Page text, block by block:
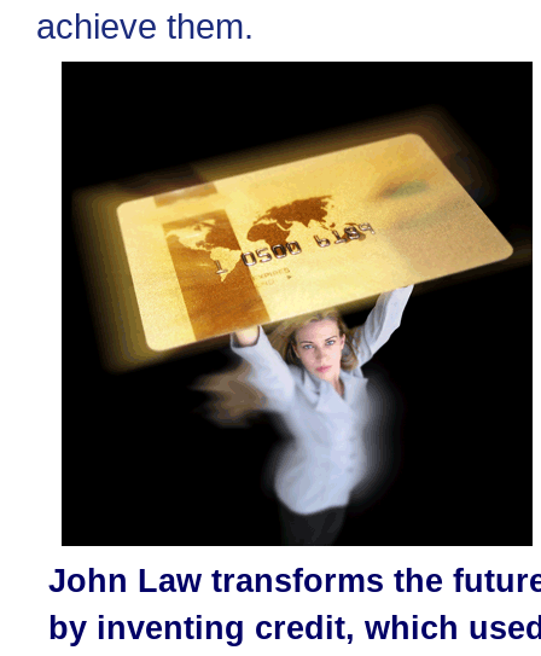
achieve them.
John Law transforms the
by inventing credit, which